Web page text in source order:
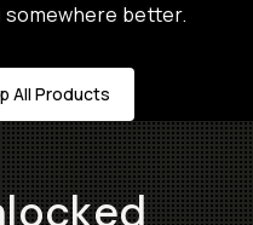
somewhere better.
All Products